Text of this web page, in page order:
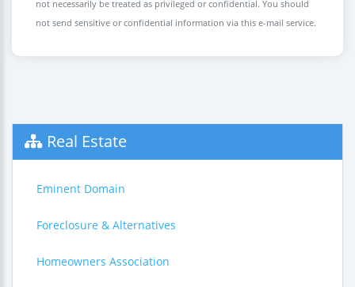
not necessarily be treated as privileged or confidential. You should
not send sensitive or confidential information via this e-mail service.
Real Estate
Eminent Domain
Foreclosure & Alternatives
Homeowners Association